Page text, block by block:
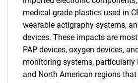
medical-grade plastics used in
wearable actigraphy systems,
devices. These impacts are
PAP devices, oxygen devices,
monitoring systems, particularly
and North American regions